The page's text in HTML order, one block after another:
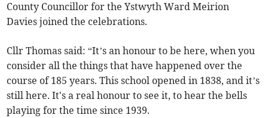
County Councillor for the Ystwyth Ward Meirion
Davies joined the celebrations.
Cllr Thomas said: “It’s an honour to be here, when you
consider all the things that have happened over the
course of 185 years. This school opened in 1838, and it’s
still here. It's a real honour to see it, to hear the bells
playing for the time since 1939.